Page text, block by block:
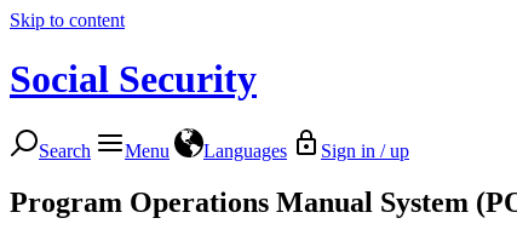
Skip to content
Social Security
Search Menu Languages Sign in / up
Program Operations Manual System